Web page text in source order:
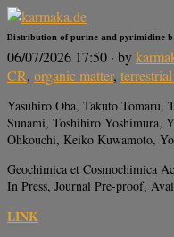
Distribution of purine and pyrimidine
06/07/2026 17:50 · by
CR, organic matter,
Yasuhiro Oba, Takuto Tomaru,
Sunami, Toshihiro Yoshimura,
Ohkouchi, Keiko Kuwamoto,
Geochimica et Cosmochimica
In Press, Journal Pre-proof,
LINK